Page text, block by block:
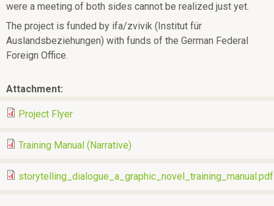
were a meeting of both sides cannot be realized just yet.
The project is funded by ifa/zvivik (Institut für
Auslandsbeziehungen) with funds of the German Federal
Foreign Office.
Attachment:
Project Flyer
Training Manual (Narrative)
storytelling_dialogue_a_graphic_novel_training_manual.pdf